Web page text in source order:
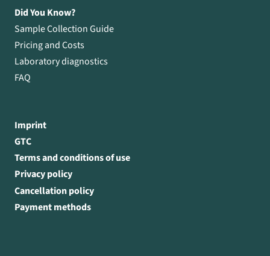
Did You Know?
Sample Collection Guide
Pricing and Costs
Laboratory diagnostics
FAQ
Imprint
GTC
Terms and conditions of use
Privacy policy
Cancellation policy
Payment methods